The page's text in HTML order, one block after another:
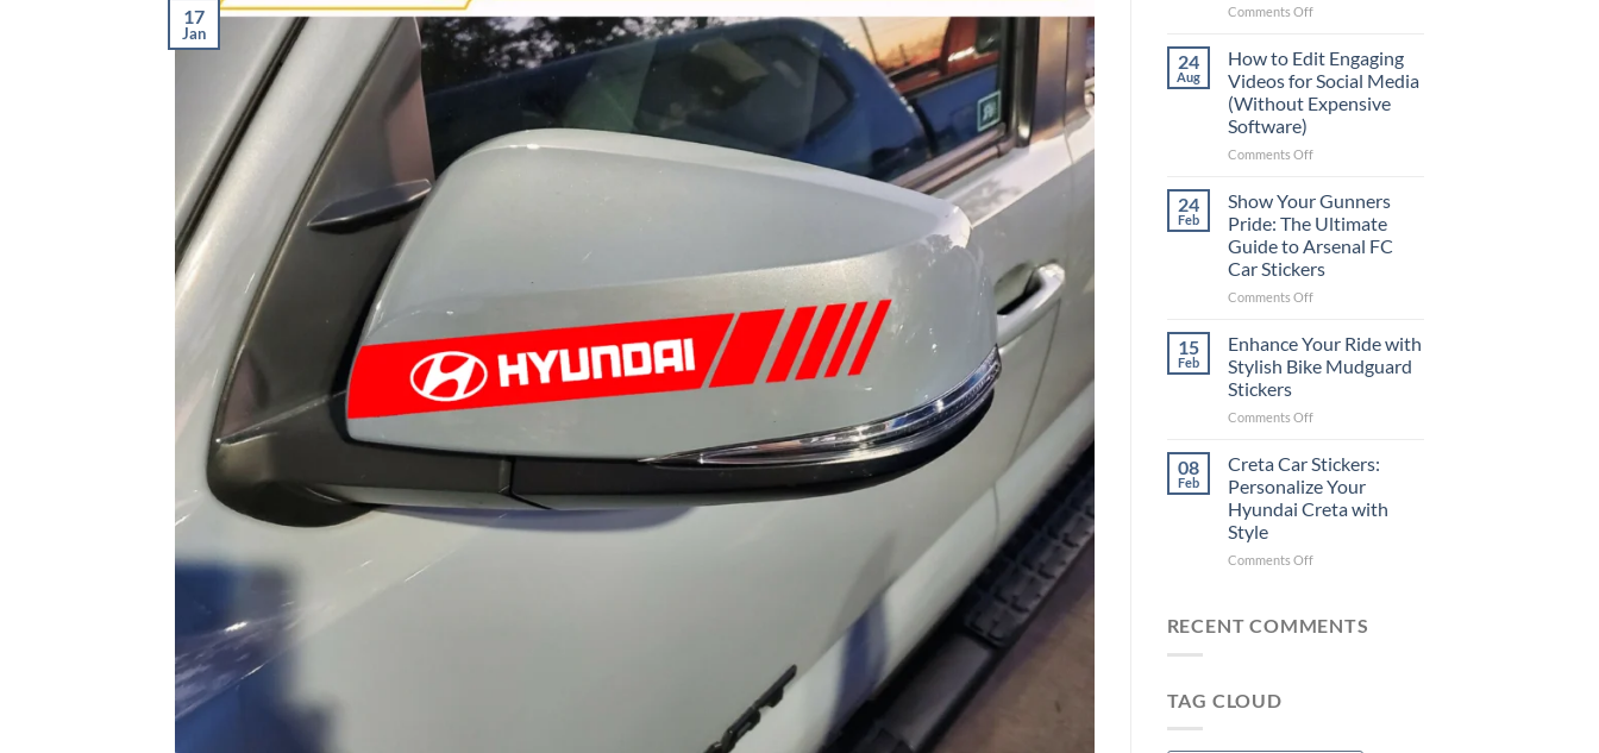
17
Jan
Comments Offon
Places
Put
Stickers
a
Complete
Guide
for
2025
24
Aug
How to Edit Engaging
Videos for Social Media
(Without Expensive
Software)
Comments Offon
to
Engaging
Videos
for
Social
(Without
Expensive
Software)
24
Feb
Show Your Gunners
Pride: The Ultimate
Guide to Arsenal FC
Car Stickers
Comments Offon
Your
Pride:
Ultimate
to
Arsenal
FC
Car
15
Feb
Enhance Your Ride with
Stylish Bike Mudguard
Stickers
Comments Offon
Your
with
Stylish
Mudguard
08
Feb
Creta Car Stickers:
Personalize Your
Hyundai Creta with
Style
Comments Offon
Stickers:
RECENT COMMENTS
TAG CLOUD